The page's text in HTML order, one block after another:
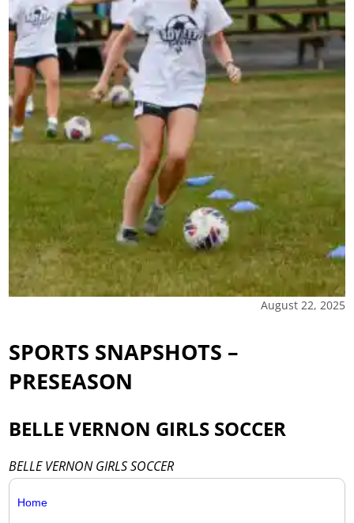
August 22, 2025
SPORTS SNAPSHOTS –
PRESEASON
BELLE VERNON GIRLS SOCCER
BELLE VERNON GIRLS SOCCER
Home